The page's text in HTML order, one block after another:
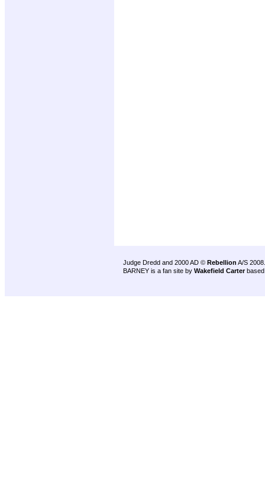
Judge Dredd and 2000 AD © Rebellion A/S 2008.
BARNEY is a fan site by Wakefield Carter